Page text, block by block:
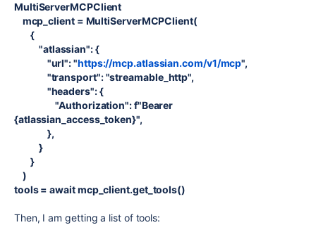
MultiServerMCPClient
mcp_client = MultiServerMCPClient(
{
"atlassian": {
"url": "https://mcp.atlassian.com/v1/mcp",
"transport": "streamable_http",
"headers": {
"Authorization": f"Bearer
{atlassian_access_token}",
},
}
}
)
tools = await mcp_client.get_tools()
Then, I am getting a list of tools: